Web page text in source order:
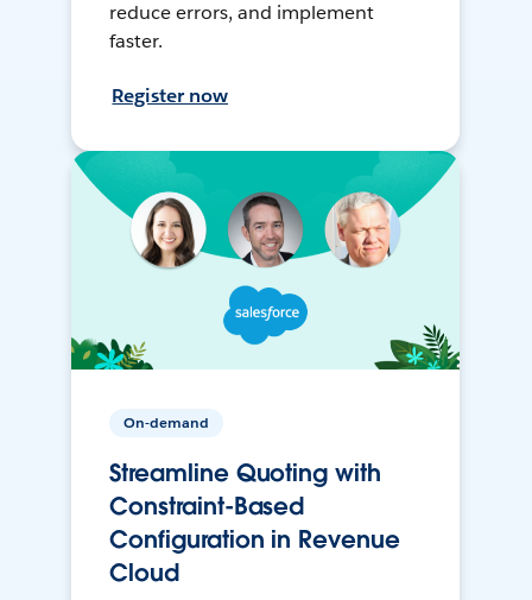
reduce errors, and implement
faster.
Register now
On-demand
Streamline Quoting with
Constraint-Based
Configuration in Revenue
Cloud